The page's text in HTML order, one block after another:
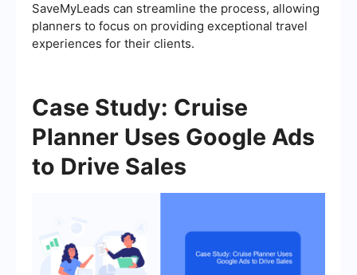
SaveMyLeads can streamline the process, allowing
planners to focus on providing exceptional travel
experiences for their clients.
Case Study: Cruise
Planner Uses Google Ads
to Drive Sales